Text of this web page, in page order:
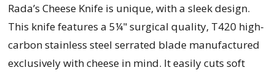
Rada’s Cheese Knife is unique, with a sleek design.
This knife features a 5¼" surgical quality, T420 high-
carbon stainless steel serrated blade manufactured
exclusively with cheese in mind. It easily cuts soft